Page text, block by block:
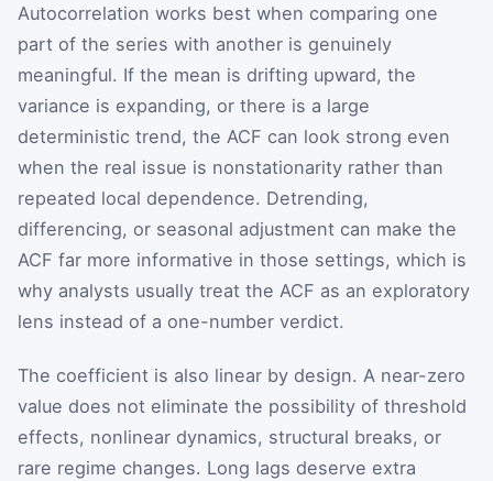
Autocorrelation works best when comparing one
part of the series with another is genuinely
meaningful. If the mean is drifting upward, the
variance is expanding, or there is a large
deterministic trend, the ACF can look strong even
when the real issue is nonstationarity rather than
repeated local dependence. Detrending,
differencing, or seasonal adjustment can make the
ACF far more informative in those settings, which is
why analysts usually treat the ACF as an exploratory
lens instead of a one-number verdict.
The coefficient is also linear by design. A near-zero
value does not eliminate the possibility of threshold
effects, nonlinear dynamics, structural breaks, or
rare regime changes. Long lags deserve extra